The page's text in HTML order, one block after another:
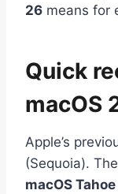
26 means for
Quick
macOS
Apple’s
(Sequoia).
macOS